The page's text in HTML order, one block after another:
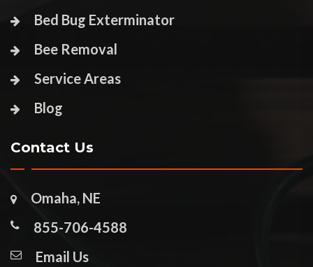
Bed Bug Exterminator
Bee Removal
Service Areas
Blog
Contact Us
Omaha, NE
855-706-4588
Email Us